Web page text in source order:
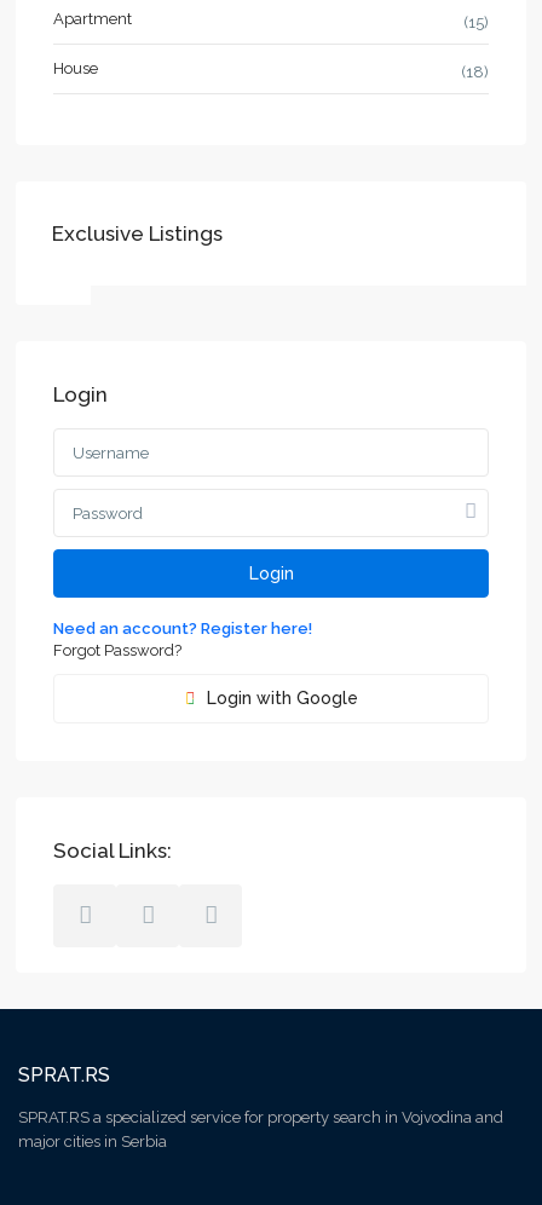
Apartment (15)
House (18)
Exclusive Listings
Login
Login
Need an account? Register here!
Forgot Password?
Login with Google
Social Links:
SPRAT.RS
SPRAT.RS a specialized service for property search in Vojvodina and
major cities in Serbia